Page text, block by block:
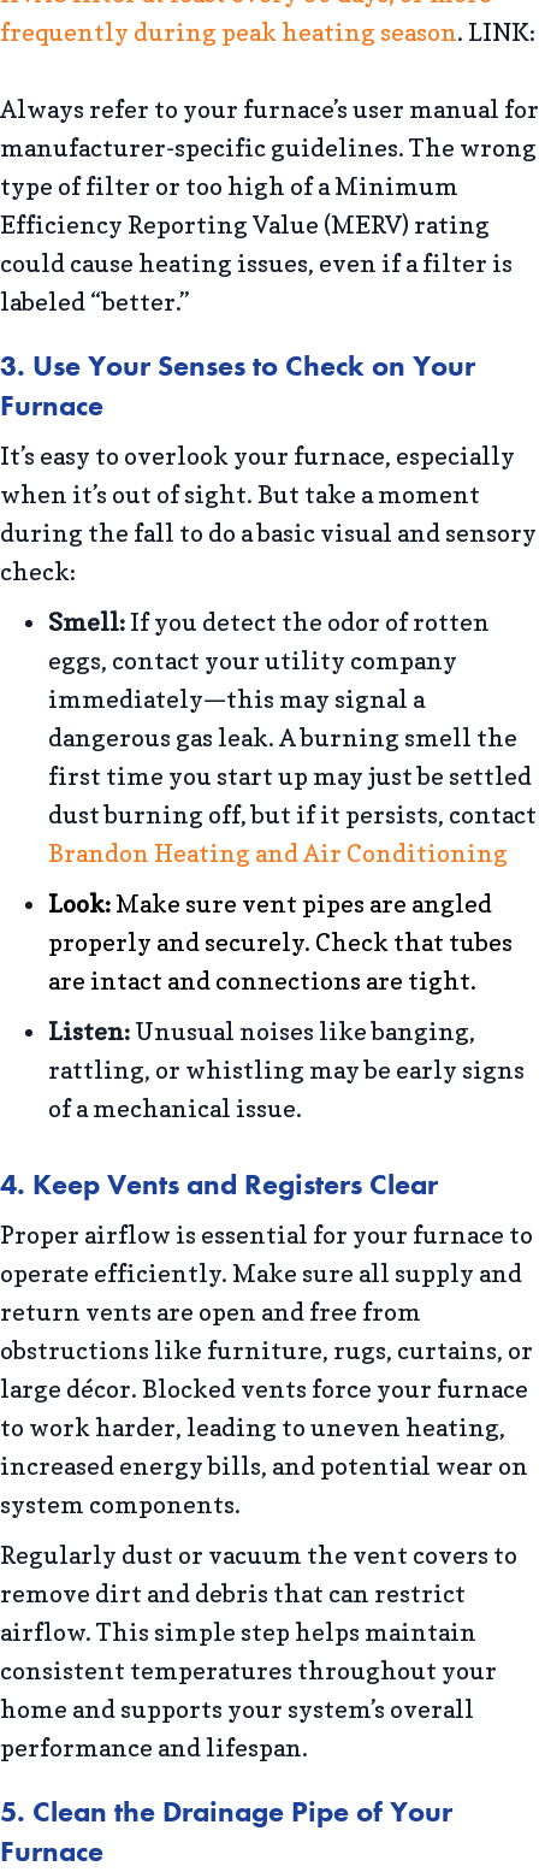
frequently during peak heating season. LINK:
Always refer to your furnace’s user manual for
manufacturer-specific guidelines. The wrong
type of filter or too high of a Minimum
Efficiency Reporting Value (MERV) rating
could cause heating issues, even if a filter is
labeled “better.”
3. Use Your Senses to Check on Your
Furnace
It’s easy to overlook your furnace, especially
when it’s out of sight. But take a moment
during the fall to do a basic visual and sensory
check:
Smell:If you detect the odor of rotten
eggs, contact your utility company
immediately—this may signal a
dangerous gas leak. A burning smell the
first time you start up may just be settled
dust burning off, but if it persists, contact
Brandon Heating and Air Conditioning
Look:Make sure vent pipes are angled
properly and securely. Check that tubes
are intact and connections are tight.
Listen: Unusual noises like banging,
rattling, or whistling may be early signs
of a mechanical issue.
4. Keep Vents and Registers Clear
Proper airflow is essential for your furnace to
operate efficiently. Make sure all supply and
return vents are open and free from
obstructions like furniture, rugs, curtains, or
large décor. Blocked vents force your furnace
to work harder, leading to uneven heating,
increased energy bills, and potential wear on
system components.
Regularly dust or vacuum the vent covers to
remove dirt and debris that can restrict
airflow. This simple step helps maintain
consistent temperatures throughout your
home and supports your system’s overall
performance and lifespan.
5. Clean the Drainage Pipe of Your
Furnace